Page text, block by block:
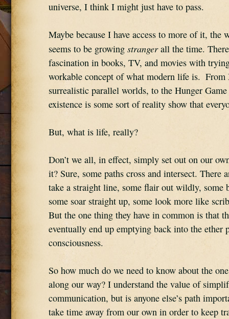
universe, I think I might just have to pass.
Maybe because I have access to more of it, the
seems to be growing stranger all the time.
fascination in books, TV, and movies with
workable concept of what modern life is.  From
surrealistic parallel worlds, to the Hunger
existence is some sort of reality show that
But, what is life, really?
Don’t we all, in effect, simply set out on our
it? Sure, some paths cross and intersect. There
take a straight line, some flair out wildly, some
some soar straight up, some look more like
But the one thing they have in common is that
eventually end up emptying back into the ether
consciousness.
So how much do we need to know about the
along our way? I understand the value of
communication, but is anyone else’s path
take time away from our own in order to keep